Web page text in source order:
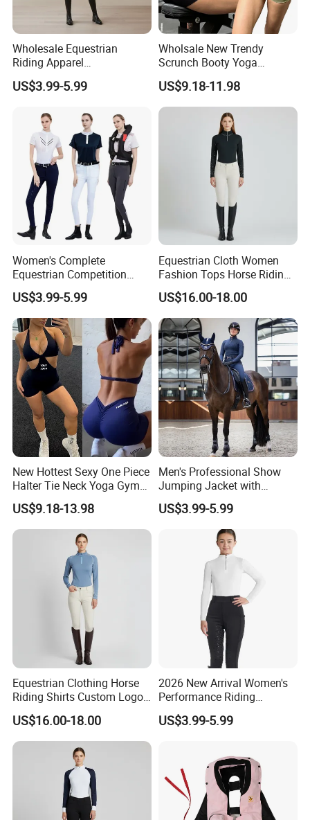
Wholesale Equestrian
Riding Apparel
Manufacturer Direct Custom
Design Available Equestrian
US$3.99-5.99
Wholsale New Trendy
Scrunch Booty Yoga
Catsuits Running Jumpsuit
for Women, Sexy Sports
Dance Onsie Bodysuit Lace
up Slimming Shorts
Bodycon Rompers
US$9.18-11.98
Women's Complete
Equestrian Competition
Show Jacket Breeches and
Boots Equestrian Clothing
US$3.99-5.99
Equestrian Cloth Women
Fashion Tops Horse Riding
Competition Base Layers
US$16.00-18.00
New Hottest Sexy One Piece
Halter Tie Neck Yoga Gym
Exercise Jumpsuits for
Woman, Customize Butt Lift
Sports Outfits Deep V Neck
Shorts Dance Active Wear
US$9.18-13.98
Men's Professional Show
Jumping Jacket with
Tailored Fit and Breathable
Mesh Lining Equestrian
Clothing Men
US$3.99-5.99
Equestrian Clothing Horse
Riding Shirts Custom Logo
Ladies Equine Base Layer
US$16.00-18.00
2026 New Arrival Women's
Performance Riding
Breeches with Silicone Grip
Knee Patches Equestrian
US$3.99-5.99